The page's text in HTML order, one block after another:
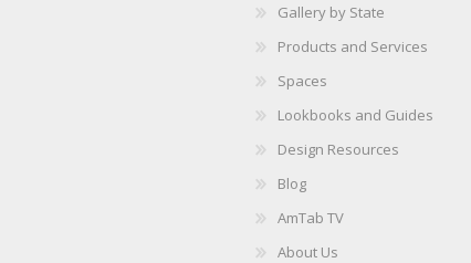
Gallery by State
Products and Services
Spaces
Lookbooks and Guides
Design Resources
Blog
AmTab TV
About Us